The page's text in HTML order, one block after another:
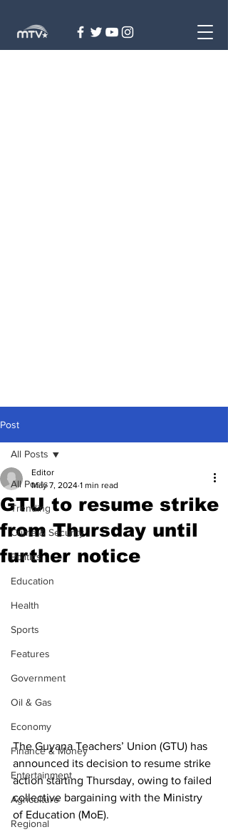
Post
All Posts
Trending
Crime & Security
Politics
Education
Health
Sports
Features
Government
Oil & Gas
Economy
Finance & Money
Entertainment
Agriculture
Regional
All Posts
GTU to resume strike
from Thursday until
further notice
Editor
May 7, 2024 1 min read
The Guyana Teachers’ Union (GTU) has
announced its decision to resume strike
action starting Thursday, owing to failed
collective bargaining with the Ministry
of Education (MoE).